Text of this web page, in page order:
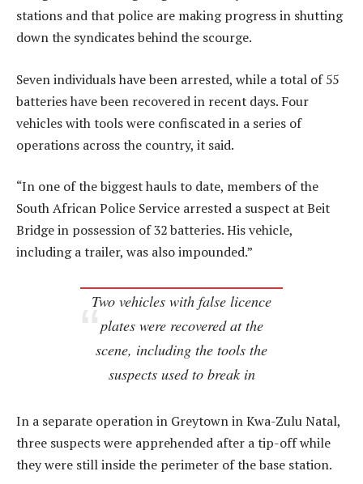
stations and that police are making progress in shutting
down the syndicates behind the scourge.
Seven individuals have been arrested, while a total of 55
batteries have been recovered in recent days. Four
vehicles with tools were confiscated in a series of
operations across the country, it said.
“In one of the biggest hauls to date, members of the
South African Police Service arrested a suspect at Beit
Bridge in possession of 32 batteries. His vehicle,
including a trailer, was also impounded.”
Two vehicles with false licence
plates were recovered at the
scene, including the tools the
suspects used to break in
In a separate operation in Greytown in Kwa-Zulu Natal,
three suspects were apprehended after a tip-off while
they were still inside the perimeter of the base station.